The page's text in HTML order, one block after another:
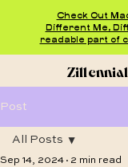
Check Out
Different Me,
readable part of
Post
All Posts
Sep 14, 2024 2 min read